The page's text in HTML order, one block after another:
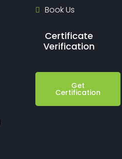
Book Us
Certificate
Verification
Get
Certification